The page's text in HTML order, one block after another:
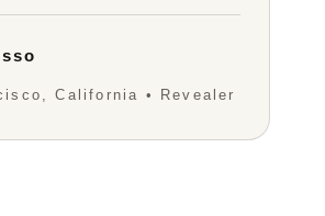
California • Revealer